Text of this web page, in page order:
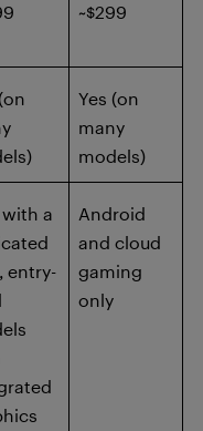
~$299
Yes (on
many
models)
with a
entry-
Android
and cloud
gaming
only